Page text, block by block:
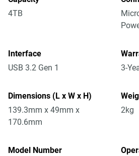
4TB
Interface
USB 3.2 Gen 1
3-
Dimensions (L x W x H)
139.3mm x 49mm x
170.6mm
2kg
Model Number